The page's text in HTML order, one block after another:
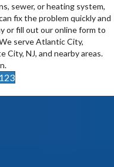
sewer, or heating system,
fix the problem quickly and
or fill out our online form to
serve Atlantic City,
City, NJ, and nearby areas.